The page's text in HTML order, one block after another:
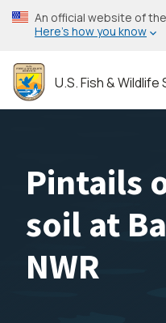
Skip
to
content
An official website of
Here’s how you know
U.S. Fish & Wildlife
Pintails
soil at
NWR